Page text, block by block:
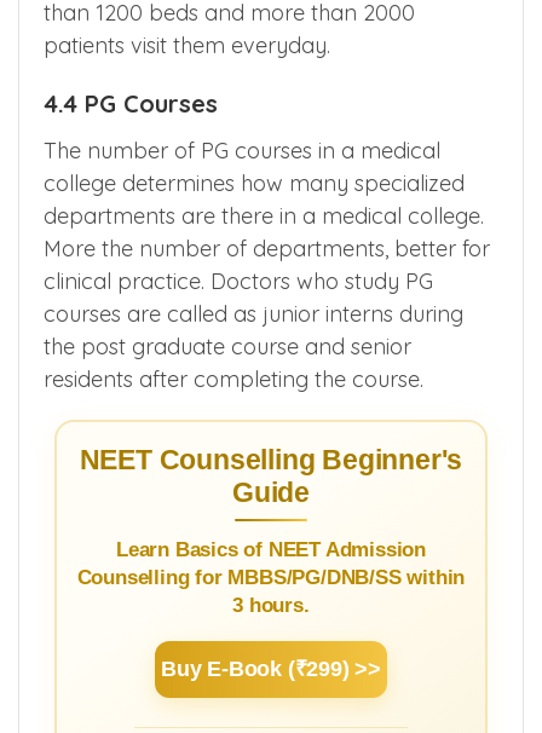
than 1200 beds and more than 2000
patients visit them everyday.
4.4 PG Courses
The number of PG courses in a medical
college determines how many specialized
departments are there in a medical college.
More the number of departments, better for
clinical practice. Doctors who study PG
courses are called as junior interns during
the post graduate course and senior
residents after completing the course.
NEET Counselling Beginner's
Guide
Learn Basics of NEET Admission
Counselling for MBBS/PG/DNB/SS within
3 hours.
Buy E-Book (₹299) >>